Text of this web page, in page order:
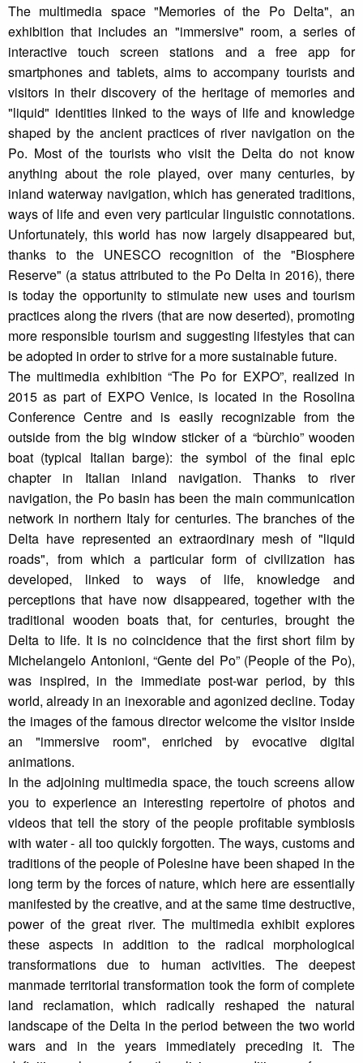
The multimedia space "Memories of the Po Delta", an
exhibition that includes an "immersive" room, a series of
interactive touch screen stations and a free app for
smartphones and tablets, aims to accompany tourists and
visitors in their discovery of the heritage of memories and
"liquid" identities linked to the ways of life and knowledge
shaped by the ancient practices of river navigation on the
Po. Most of the tourists who visit the Delta do not know
anything about the role played, over many centuries, by
inland waterway navigation, which has generated traditions,
ways of life and even very particular linguistic connotations.
Unfortunately, this world has now largely disappeared but,
thanks to the UNESCO recognition of the "Biosphere
Reserve" (a status attributed to the Po Delta in 2016), there
is today the opportunity to stimulate new uses and tourism
practices along the rivers (that are now deserted), promoting
more responsible tourism and suggesting lifestyles that can
be adopted in order to strive for a more sustainable future.
The multimedia exhibition “The Po for EXPO”, realized in
2015 as part of EXPO Venice, is located in the Rosolina
Conference Centre and is easily recognizable from the
outside from the big window sticker of a “bùrchio” wooden
boat (typical Italian barge): the symbol of the final epic
chapter in Italian inland navigation. Thanks to river
navigation, the Po basin has been the main communication
network in northern Italy for centuries. The branches of the
Delta have represented an extraordinary mesh of "liquid
roads", from which a particular form of civilization has
developed, linked to ways of life, knowledge and
perceptions that have now disappeared, together with the
traditional wooden boats that, for centuries, brought the
Delta to life. It is no coincidence that the first short film by
Michelangelo Antonioni, “Gente del Po” (People of the Po),
was inspired, in the immediate post-war period, by this
world, already in an inexorable and agonized decline. Today
the images of the famous director welcome the visitor inside
an "immersive room", enriched by evocative digital
animations.
In the adjoining multimedia space, the touch screens allow
you to experience an interesting repertoire of photos and
videos that tell the story of the people profitable symbiosis
with water - all too quickly forgotten. The ways, customs and
traditions of the people of Polesine have been shaped in the
long term by the forces of nature, which here are essentially
manifested by the creative, and at the same time destructive,
power of the great river. The multimedia exhibit explores
these aspects in addition to the radical morphological
transformations due to human activities. The deepest
manmade territorial transformation took the form of complete
land reclamation, which radically reshaped the natural
landscape of the Delta in the period between the two world
wars and in the years immediately preceding it. The